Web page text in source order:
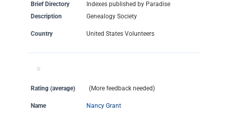
Brief Directory
Description
Indexes published by Paradise
Genealogy Society
Country United States Volunteers
Rating (average) (More feedback needed)
Name Nancy Grant